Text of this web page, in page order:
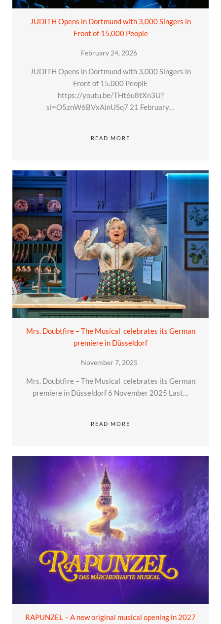
JUDITH Opens in Dortmund with 3,000 Singers in
Front of 15,000 People
February 24, 2026
JUDITH Opens in Dortmund with 3,000 Singers in
Front of 15,000 PeoplE
https://youtu.be/THt6u8tXn3U?
si=O5znW6BVxAinUSq7 21 February…
READ MORE
Mrs. Doubtfire – The Musical celebrates its German
premiere in Düsseldorf
November 7, 2025
Mrs. Doubtfire – The Musical celebrates its German
premiere in Düsseldorf 6 November 2025 Last…
READ MORE
RAPUNZEL – A new original musical opening in 2027